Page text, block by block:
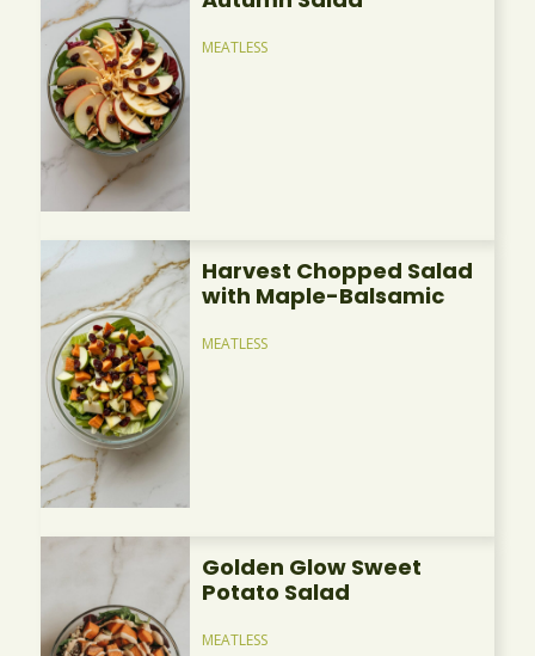
MEATLESS
Harvest Chopped Salad
with Maple-Balsamic
MEATLESS
Golden Glow Sweet
Potato Salad
MEATLESS